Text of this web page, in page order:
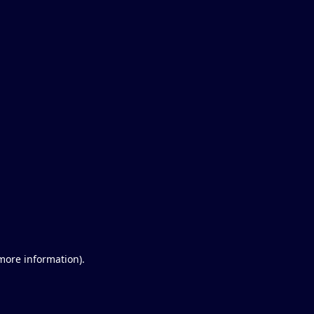
information).